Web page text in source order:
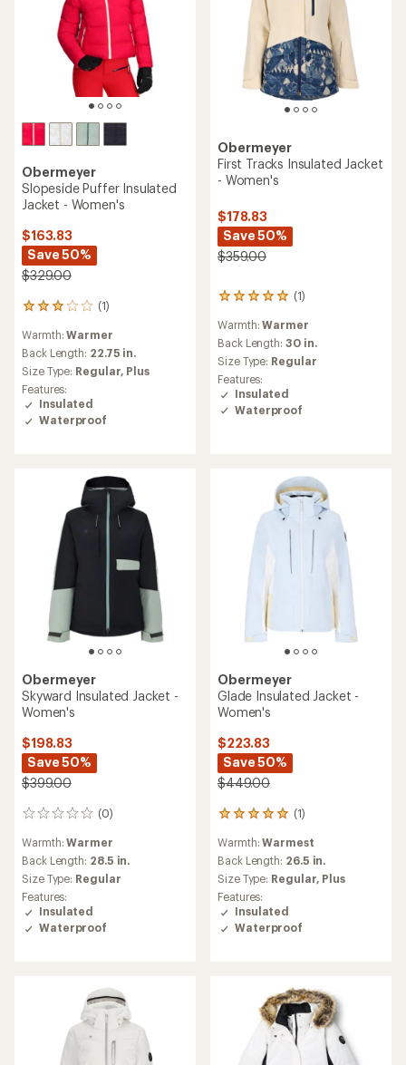
Obermeyer
Slopeside Puffer Insulated
Jacket - Women's
$163.83
Save 50%
$329.00
(1)
1
with
an
average
rating
of
3.0
out
Warmth:Warmer
Back Length: 22.75 in.
Size Type: Regular, Plus
Features:
Insulated
Waterproof
Obermeyer
First Tracks Insulated Jacket
- Women's
$178.83
Save 50%
$359.00
(1)
1
with
an
average
rating
of
5.0
out
Warmth:Warmer
Back Length: 30 in.
Size Type: Regular
Features:
Insulated
Waterproof
Obermeyer
Skyward Insulated Jacket -
Women's
$198.83
Save 50%
$399.00
(0)
0
Warmth:Warmer
Back Length: 28.5 in.
Size Type: Regular
Features:
Insulated
Waterproof
Obermeyer
Glade Insulated Jacket -
Women's
$223.83
Save 50%
$449.00
(1)
1
with
an
average
rating
of
5.0
out
Warmth:Warmest
Back Length: 26.5 in.
Size Type: Regular, Plus
Features:
Insulated
Waterproof